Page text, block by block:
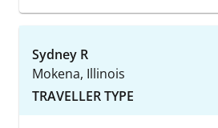
Sydney R
Mokena, Illinois
TRAVELLER TYPE